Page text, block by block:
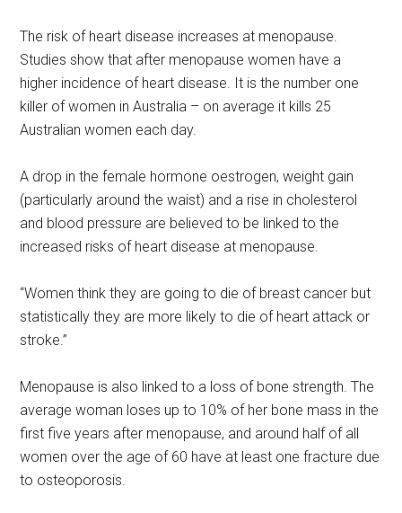
The risk of heart disease increases at menopause.
Studies show that after menopause women have a
higher incidence of heart disease. It is the number one
killer of women in Australia – on average it kills 25
Australian women each day.
A drop in the female hormone oestrogen, weight gain
(particularly around the waist) and a rise in cholesterol
and blood pressure are believed to be linked to the
increased risks of heart disease at menopause.
“Women think they are going to die of breast cancer but
statistically they are more likely to die of heart attack or
stroke.”
Menopause is also linked to a loss of bone strength. The
average woman loses up to 10% of her bone mass in the
first five years after menopause, and around half of all
women over the age of 60 have at least one fracture due
to osteoporosis.